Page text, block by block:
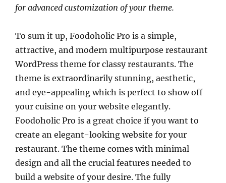
for advanced customization of your theme.
To sum it up, Foodoholic Pro is a simple,
attractive, and modern multipurpose restaurant
WordPress theme for classy restaurants. The
theme is extraordinarily stunning, aesthetic,
and eye-appealing which is perfect to show off
your cuisine on your website elegantly.
Foodoholic Pro is a great choice if you want to
create an elegant-looking website for your
restaurant. The theme comes with minimal
design and all the crucial features needed to
build a website of your desire. The fully